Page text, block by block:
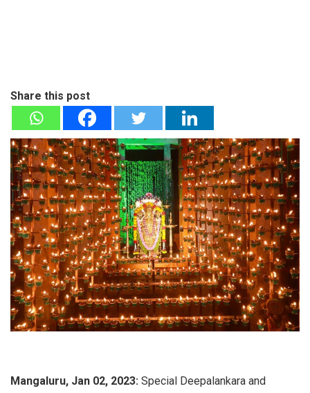
Share this post
Mangaluru, Jan 02, 2023: Special Deepalankara and